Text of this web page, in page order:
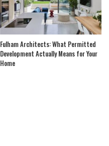
Fulham Architects: What Permitted
Development Actually Means for Your
Home